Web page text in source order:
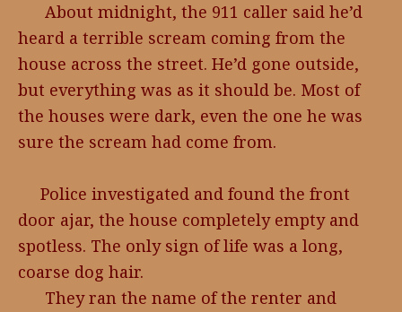
About midnight, the 911 caller said he’d
heard a terrible scream coming from the
house across the street. He’d gone outside,
but everything was as it should be. Most of
the houses were dark, even the one he was
sure the scream had come from.
Police investigated and found the front
door ajar, the house completely empty and
spotless. The only sign of life was a long,
coarse dog hair.
They ran the name of the renter and